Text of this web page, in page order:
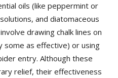
oils (like peppermint or
and diatomaceous
drawing chalk lines on
some as effective) or using
entry. Although these
relief, their effectiveness